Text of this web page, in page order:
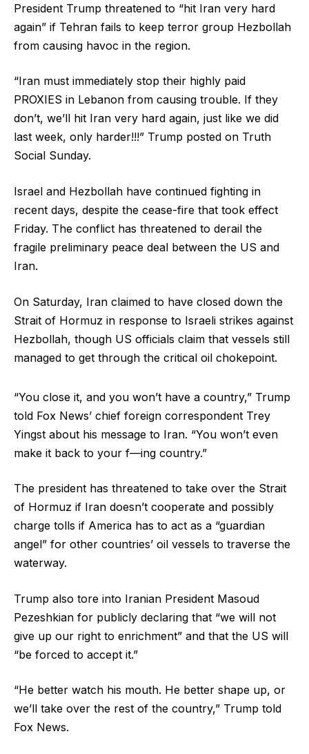
President Trump threatened to “hit Iran very hard
again” if Tehran fails to keep terror group Hezbollah
from causing havoc in the region.
“Iran must immediately stop their highly paid
PROXIES in Lebanon from causing trouble. If they
don’t, we’ll hit Iran very hard again, just like we did
last week, only harder!!!” Trump posted on Truth
Social Sunday.
Israel and Hezbollah have continued fighting in
recent days, despite the cease-fire that took effect
Friday. The conflict has threatened to derail the
fragile preliminary peace deal between the US and
Iran.
On Saturday, Iran claimed to have closed down the
Strait of Hormuz in response to Israeli strikes against
Hezbollah, though US officials claim that vessels still
managed to get through the critical oil chokepoint.
“You close it, and you won’t have a country,” Trump
told Fox News’ chief foreign correspondent Trey
Yingst about his message to Iran. “You won’t even
make it back to your f—ing country.”
The president has threatened to take over the Strait
of Hormuz if Iran doesn’t cooperate and possibly
charge tolls if America has to act as a “guardian
angel” for other countries’ oil vessels to traverse the
waterway.
Trump also tore into Iranian President Masoud
Pezeshkian for publicly declaring that “we will not
give up our right to enrichment” and that the US will
“be forced to accept it.”
“He better watch his mouth. He better shape up, or
we’ll take over the rest of the country,” Trump told
Fox News.